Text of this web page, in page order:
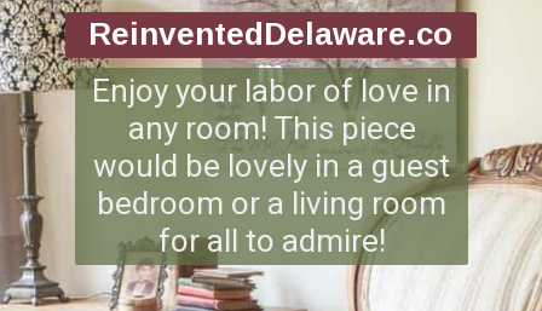
ReinventedDelaware.co
m
Enjoy your labor of love in
any room! This piece
would be lovely in a guest
bedroom or a living room
for all to admire!